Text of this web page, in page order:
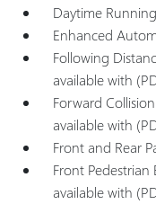
Daytime
Enhanced
Following
available with
Forward
available with
Front and Rear
Front
available with